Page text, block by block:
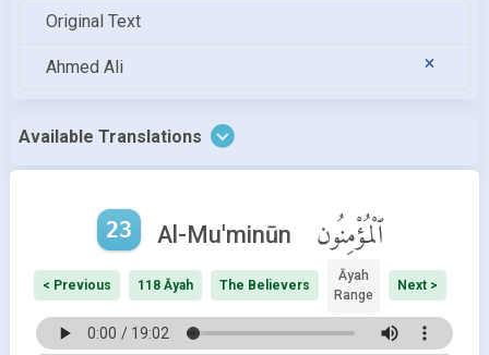
Original Text
Ahmed Ali
Available Translations
23 Al-Mu'minūn ٱلْمُؤْمِنُون
< Previous 118 Āyah The Believers
Āyah
Range
Next >